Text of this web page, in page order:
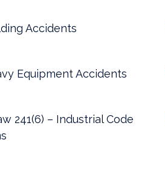
Accidents
Equipment Accidents
241(6) – Industrial Code